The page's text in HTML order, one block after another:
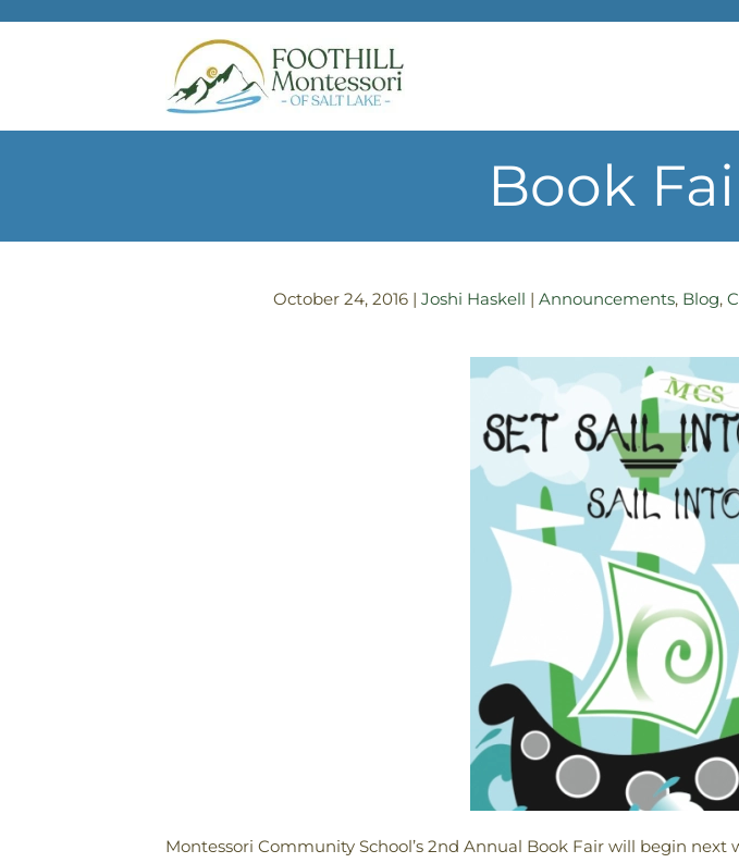
Skip to main content
Book
October 24, 2016 | Joshi Haskell | Announcements, Blog,
Montessori Community School’s 2nd Annual Book Fair will begin